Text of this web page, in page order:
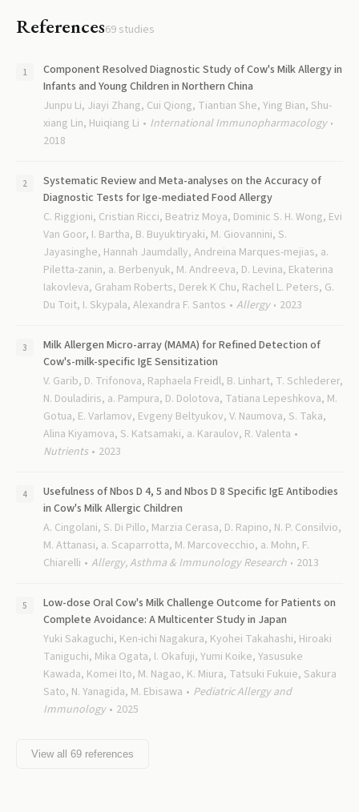
References69 studies
Component Resolved Diagnostic Study of Cow's Milk Allergy in
Infants and Young Children in Northern China
Junpu Li, Jiayi Zhang, Cui Qiong, Tiantian She, Ying Bian, Shu-
xiang Lin, Huiqiang Li
International Immunopharmacology
2018
Systematic Review and Meta-analyses on the Accuracy of
Diagnostic Tests for Ige-mediated Food Allergy
C. Riggioni, Cristian Ricci, Beatriz Moya, Dominic S. H. Wong, Evi
Van Goor, I. Bartha, B. Buyuktiryaki, M. Giovannini, S.
Jayasinghe, Hannah Jaumdally, Andreina Marques-mejias, a.
Piletta-zanin, a. Berbenyuk, M. Andreeva, D. Levina, Ekaterina
Iakovleva, Graham Roberts, Derek K Chu, Rachel L. Peters, G.
Du Toit, I. Skypala, Alexandra F. Santos
Allergy 2023
Milk Allergen Micro-array (MAMA) for Refined Detection of
Cow's-milk-specific IgE Sensitization
V. Garib, D. Trifonova, Raphaela Freidl, B. Linhart, T. Schlederer,
N. Douladiris, a. Pampura, D. Dolotova, Tatiana Lepeshkova, M.
Gotua, E. Varlamov, Evgeny Beltyukov, V. Naumova, S. Taka,
Alina Kiyamova, S. Katsamaki, a. Karaulov, R. Valenta
Nutrients
2023
Usefulness of Nbos D 4, 5 and Nbos D 8 Specific IgE Antibodies
in Cow's Milk Allergic Children
A. Cingolani, S. Di Pillo, Marzia Cerasa, D. Rapino, N. P. Consilvio,
M. Attanasi, a. Scaparrotta, M. Marcovecchio, a. Mohn, F.
Chiarelli
Allergy, Asthma & Immunology Research 2013
Low-dose Oral Cow's Milk Challenge Outcome for Patients on
Complete Avoidance: A Multicenter Study in Japan
Yuki Sakaguchi, Ken-ichi Nagakura, Kyohei Takahashi, Hiroaki
Taniguchi, Mika Ogata, I. Okafuji, Yumi Koike, Yasusuke
Kawada, Komei Ito, M. Nagao, K. Miura, Tatsuki Fukuie, Sakura
Sato, N. Yanagida, M. Ebisawa
Pediatric Allergy and
Immunology
2025
View all 69 references